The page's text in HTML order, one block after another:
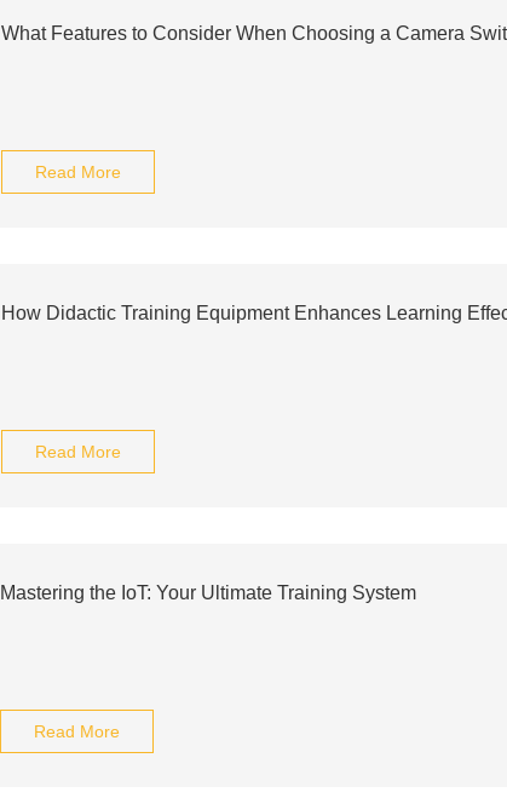
What Features to Consider When Choosing a Camera
Read More
How Didactic Training Equipment Enhances Learning
Read More
Mastering the IoT: Your Ultimate Training System
Read More